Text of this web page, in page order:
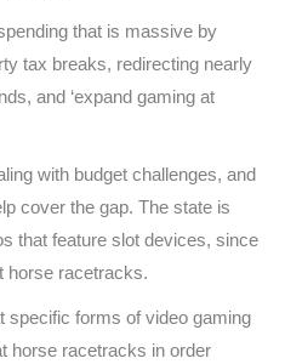
that is massive by
tax breaks, redirecting nearly
and ‘expand gaming at
with budget challenges, and
cover the gap. The state is
that feature slot devices, since
horse racetracks.
specific forms of video gaming
horse racetracks in order